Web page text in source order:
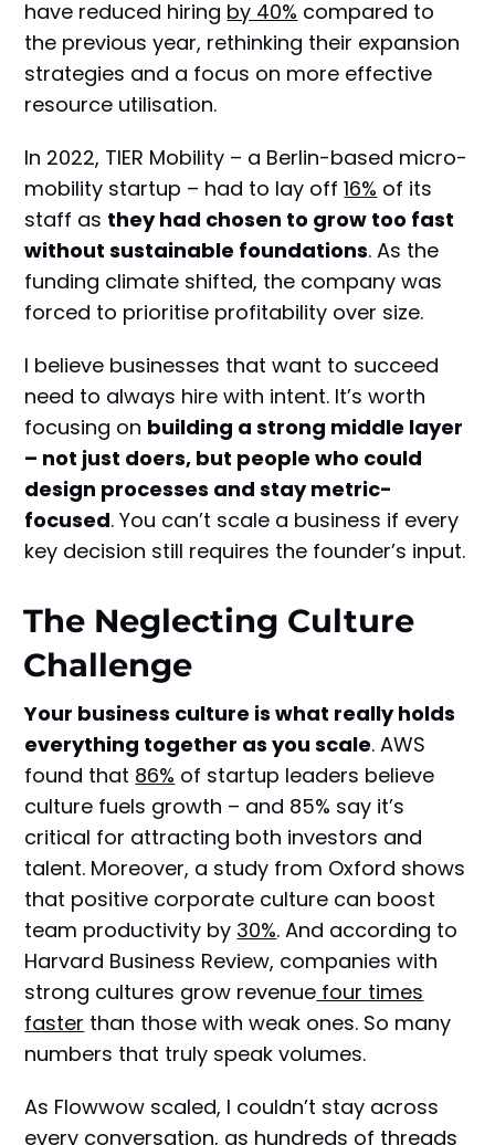
have reduced hiring by 40% compared to
the previous year, rethinking their expansion
strategies and a focus on more effective
resource utilisation.
In 2022, TIER Mobility – a Berlin-based micro-
mobility startup – had to lay off16% of its
staff as they had chosen to grow too fast
without sustainable foundations. As the
funding climate shifted, the company was
forced to prioritise profitability over size.
I believe businesses that want to succeed
need to always hire with intent. It’s worth
focusing on building a strong middle layer
– not just doers, but people who could
design processes and stay metric-
focused. You can’t scale a business if every
key decision still requires the founder’s input.
The Neglecting Culture
Challenge
Your business culture is what really holds
everything together as you scale. AWS
found that 86% of startup leaders believe
culture fuels growth – and 85% say it’s
critical for attracting both investors and
talent. Moreover, a study from Oxford shows
that positive corporate culture can boost
team productivity by 30%. And according to
Harvard Business Review, companies with
strong cultures grow revenue four times
faster than those with weak ones. So many
numbers that truly speak volumes.
As Flowwow scaled, I couldn’t stay across
every conversation, as hundreds of threads